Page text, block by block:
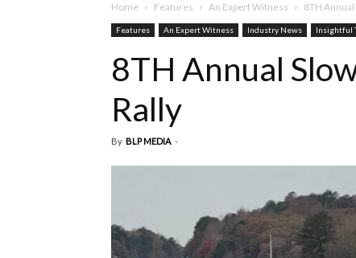
Home Features An Expert Witness 8TH
Features An Expert Witness Industry News Insightful
8TH Annual
Rally
By BLP MEDIA -